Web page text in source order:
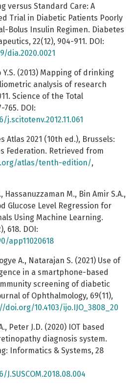
versus Standard Care: A
Trial in Diabetic Patients Poorly
Bolus Insulin Regimen. Diabetes
22(12), 904-911. DOI:
dia.2020.0021
Y.S. (2013) Mapping of drinking
analysis of research
Science of the Total
765. DOI:
Atlas 2021 (10th ed.), Brussels:
Federation. Retrieved from
atlas/tenth-edition/,
Hassanuzzaman M., Bin Amir S.A.,
Glucose Level Regression for
Using Machine Learning.
618. DOI:
app11020618
A., Natarajan S. (2021) Use of
in a smartphone-based
screening of diabetic
of Ophthalmology, 69(11),
doi.org/10.4103/ijo.IJO_3808_20
Peter J.D. (2020) IOT based
diagnosis system.
Informatics & Systems, 28